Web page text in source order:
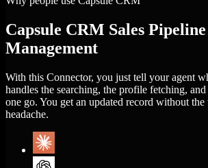
Capsule CRM Sales Pipeline
Management
With this Connector, you just tell your agent
handles the searching, the profile fetching,
one go. You get an updated record without
headache.